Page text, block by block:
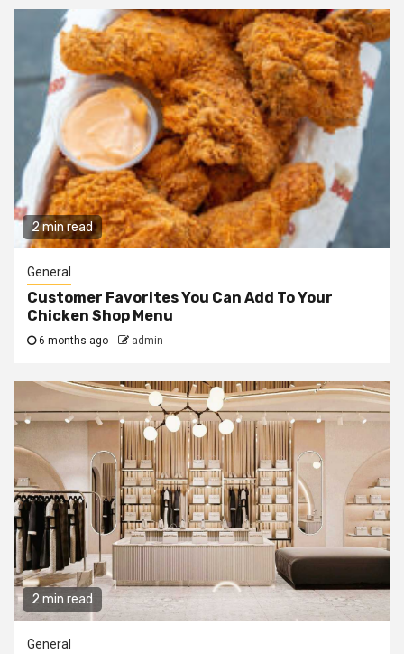
2 min read
General
Customer Favorites You Can Add To Your
Chicken Shop Menu
6 months ago admin
2 min read
General